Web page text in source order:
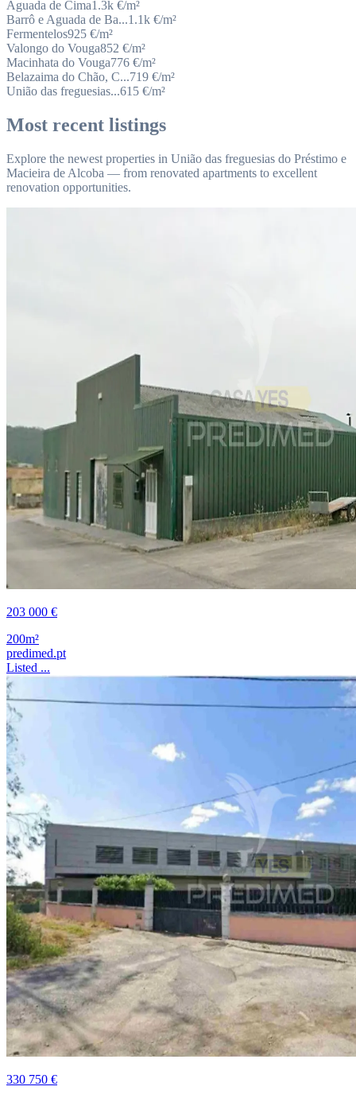
Aguada de Cima1.3k €/m²
Barrô e Aguada de Ba...1.1k €/m²
Fermentelos925 €/m²
Valongo do Vouga852 €/m²
Macinhata do Vouga776 €/m²
Belazaima do Chão, C...719 €/m²
União das freguesias...615 €/m²
Most recent listings
Explore the newest properties in União das freguesias do Préstimo e
Macieira de Alcoba — from renovated apartments to excellent
renovation opportunities.
203 000 €
200m²
predimed.pt
Listed ...
330 750 €